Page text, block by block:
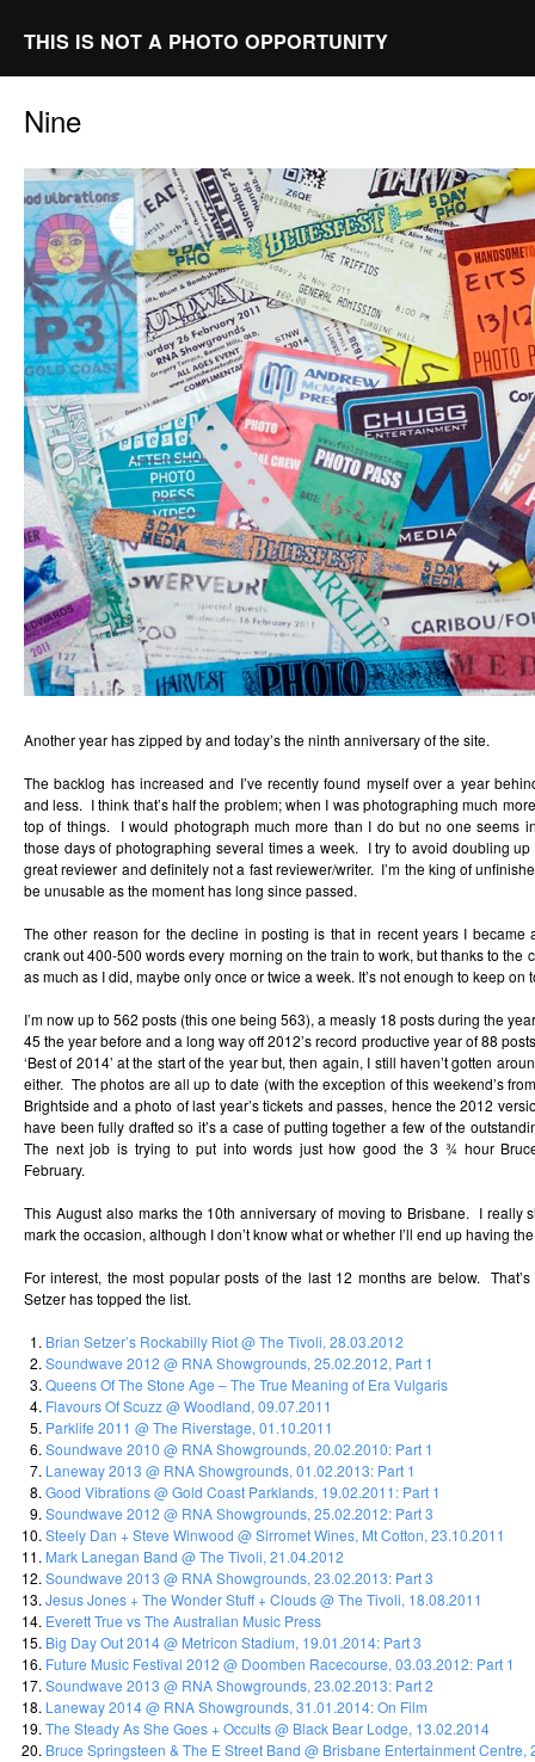
THIS IS NOT A PHOTO OPPORTUNITY
Nine
Another year has zipped by and today’s the ninth anniversary of the site.
The backlog has increased and I’ve recently found myself over a year
and less. I think that’s half the problem; when I was photographing much
top of things. I would photograph much more than I do but no one seems
those days of photographing several times a week. I try to avoid doubling up
great reviewer and definitely not a fast reviewer/writer. I’m the king of
be unusable as the moment has long since passed.
The other reason for the decline in posting is that in recent years I became
crank out 400-500 words every morning on the train to work, but thanks to the
as much as I did, maybe only once or twice a week. It’s not enough to keep on
I’m now up to 562 posts (this one being 563), a measly 18 posts during the
45 the year before and a long way off 2012’s record productive year of 88
‘Best of 2014’ at the start of the year but, then again, I still haven’t gotten
either. The photos are all up to date (with the exception of this weekend’s
Brightside and a photo of last year’s tickets and passes, hence the 2012
have been fully drafted so it’s a case of putting together a few of the
The next job is trying to put into words just how good the 3 ¾ hour
February.
This August also marks the 10th anniversary of moving to Brisbane. I really
mark the occasion, although I don’t know what or whether I’ll end up having
For interest, the most popular posts of the last 12 months are below.
Setzer has topped the list.
Brian Setzer’s Rockabilly Riot @ The Tivoli, 28.03.2012
Soundwave 2012 @ RNA Showgrounds, 25.02.2012, Part 1
Queens Of The Stone Age – The True Meaning of Era Vulgaris
Flavours Of Scuzz @ Woodland, 09.07.2011
Parklife 2011 @ The Riverstage, 01.10.2011
Soundwave 2010 @ RNA Showgrounds, 20.02.2010: Part 1
Laneway 2013 @ RNA Showgrounds, 01.02.2013: Part 1
Good Vibrations @ Gold Coast Parklands, 19.02.2011: Part 1
Soundwave 2012 @ RNA Showgrounds, 25.02.2012: Part 3
Steely Dan + Steve Winwood @ Sirromet Wines, Mt Cotton, 23.10.2011
Mark Lanegan Band @ The Tivoli, 21.04.2012
Soundwave 2013 @ RNA Showgrounds, 23.02.2013: Part 3
Jesus Jones + The Wonder Stuff + Clouds @ The Tivoli, 18.08.2011
Everett True vs The Australian Music Press
Big Day Out 2014 @ Metricon Stadium, 19.01.2014: Part 3
Future Music Festival 2012 @ Doomben Racecourse, 03.03.2012: Part 1
Soundwave 2013 @ RNA Showgrounds, 23.02.2013: Part 2
Laneway 2014 @ RNA Showgrounds, 31.01.2014: On Film
The Steady As She Goes + Occults @ Black Bear Lodge, 13.02.2014
Bruce Springsteen & The E Street Band @ Brisbane Entertainment Centre,